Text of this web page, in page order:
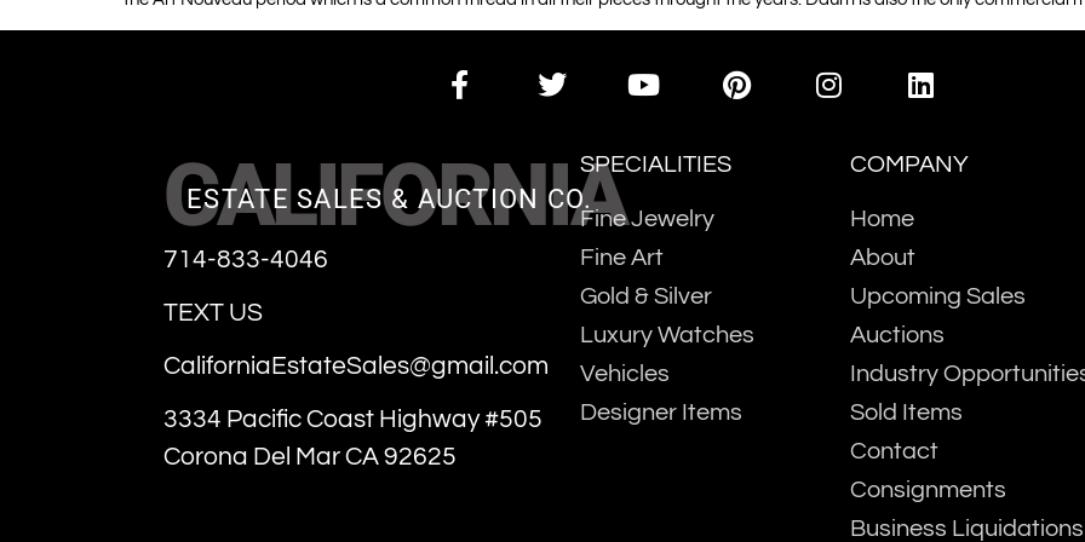
CALIFORNIA
ESTATE SALES & AUCTION CO.
714-833-4046
TEXT US
CaliforniaEstateSales@gmail.com
3334 Pacific Coast Highway #505
Corona Del Mar CA 92625
SPECIALITIES
Fine Jewelry
Fine Art
Gold & Silver
Luxury Watches
Vehicles
Designer Items
COMPANY
Home
About
Upcoming Sales
Auctions
Industry
Sold Items
Contact
Consignments
Business Liquidations